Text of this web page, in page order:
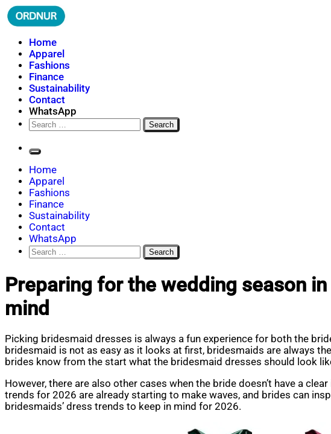
Skip
to
ORDNUR
Where Fashion Meets Finance
Home
Apparel
Fashions
Finance
Sustainability
Contact
WhatsApp
Search
for:
Home
Apparel
Fashions
Finance
Sustainability
Contact
WhatsApp
Search
for:
Preparing for the wedding season
mind
Picking bridesmaid dresses is always a fun experience for both the
bridesmaid is not as easy as it looks at first, bridesmaids are always
brides know from the start what the bridesmaid dresses should look
However, there are also other cases when the bride doesn’t have a
trends for 2026 are already starting to make waves, and brides can
bridesmaids’ dress trends to keep in mind for 2026.